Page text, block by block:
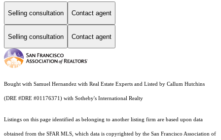
Selling consultation Contact agent
Selling consultation Contact agent
Bought with Samuel Hernandez with Real Estate Experts and Listed by Callum Hutchins
(DRE #DRE #01176371) with Sotheby's International Realty
Listings on this page identified as belonging to another listing firm are based upon data
obtained from the SFAR MLS, which data is copyrighted by the San Francisco Association of